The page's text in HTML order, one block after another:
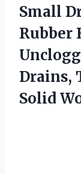
Small
Rubber
Drains,
Solid